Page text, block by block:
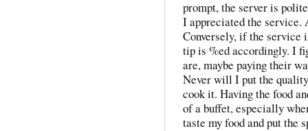
prompt, the server is
I appreciated the service.
Conversely, if the
tip is %ed accordingly. I
are, maybe paying their
Never will I put the
cook it. Having the food
of a buffet, especially
taste my food and put the